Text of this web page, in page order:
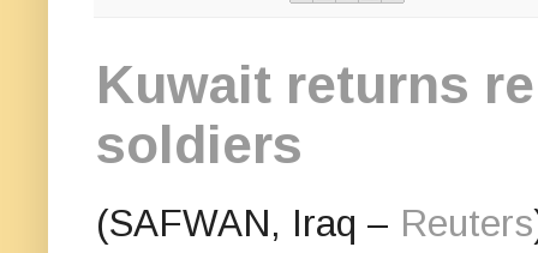
Kuwait returns
soldiers
(SAFWAN, Iraq – Reuters